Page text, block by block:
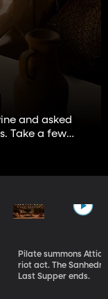
and asked
Take a few
Pilate summons
riot act. The
Last Supper ends.